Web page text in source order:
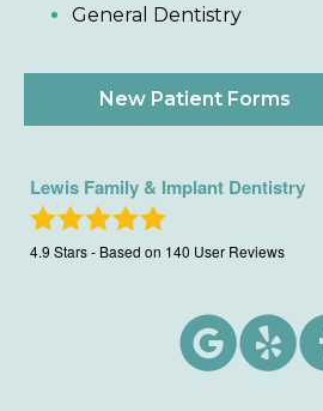
General Dentistry
New Patient Forms
Lewis Family & Implant Dentistry
4.9 Stars - Based on 140 User Reviews